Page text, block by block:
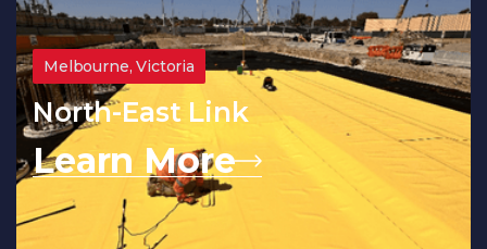
Melbourne, Victoria
North-East Link
Learn More